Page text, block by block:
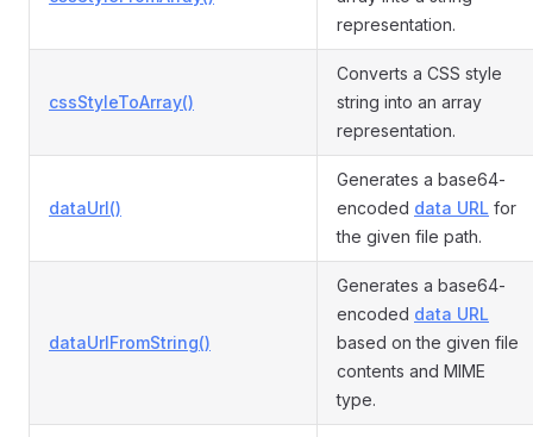
representation.
cssStyleToArray()
Converts a CSS style
string into an array
representation.
dataUrl()
Generates a base64-
encoded data URL for
the given file path.
dataUrlFromString()
Generates a base64-
encoded data URL
based on the given file
contents and MIME
type.